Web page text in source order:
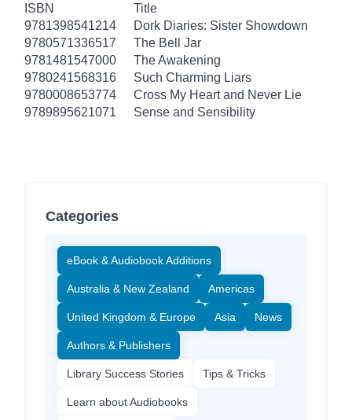
ISBN
Title
9781398541214
Dork Diaries: Sister Showdown
9780571336517
The Bell Jar
9781481547000
The Awakening
9780241568316
Such Charming Liars
9780008653774
Cross My Heart and Never Lie
9789895621071
Sense and Sensibility
Categories
eBook & Audiobook Additions
Australia & New Zealand Americas
United Kingdom & Europe Asia News
Authors & Publishers
Library Success Stories Tips & Tricks
Learn about Audiobooks